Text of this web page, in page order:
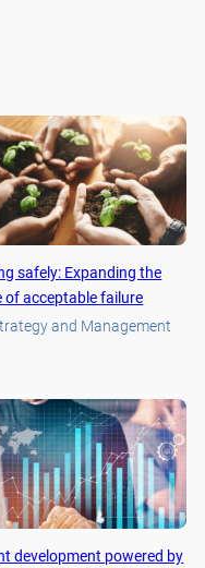
safely: Expanding the
of acceptable failure
and Management
development powered by